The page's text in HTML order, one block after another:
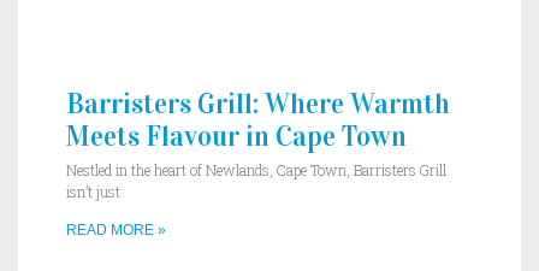
Barristers Grill: Where Warmth
Meets Flavour in Cape Town
Nestled in the heart of Newlands, Cape Town, Barristers Grill
isn’t just
READ MORE »